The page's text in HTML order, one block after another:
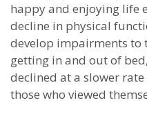
happy and enjoying life
decline in physical
develop impairments to
getting in and out of
declined at a slower
those who viewed